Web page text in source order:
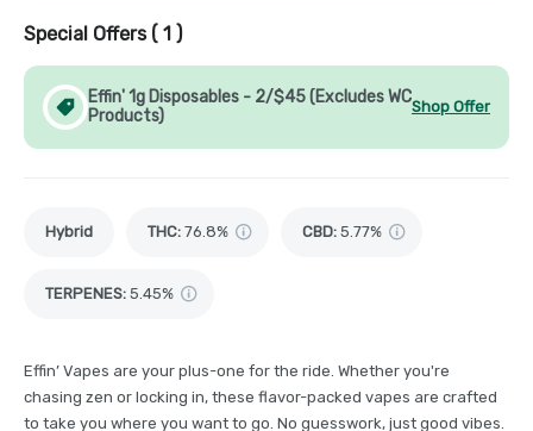
Special Offers ( 1 )
Effin' 1g Disposables - 2/$45 (Excludes WC
Products)
Shop Offer
Hybrid THC: 76.8% CBD: 5.77%
TERPENES: 5.45%
Effin’ Vapes are your plus-one for the ride. Whether you're
chasing zen or locking in, these flavor-packed vapes are crafted
to take you where you want to go. No guesswork, just good vibes.